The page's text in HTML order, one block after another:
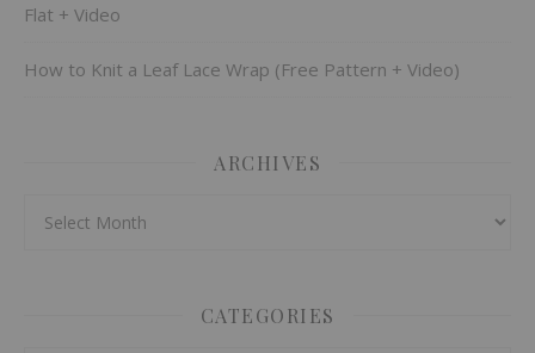
Flat + Video
How to Knit a Leaf Lace Wrap (Free Pattern + Video)
ARCHIVES
CATEGORIES